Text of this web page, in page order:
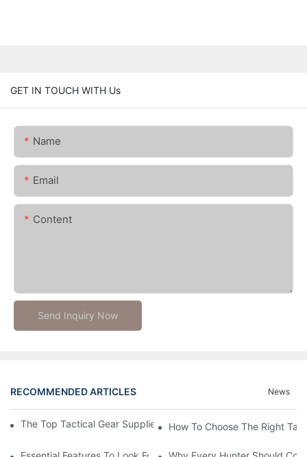
GET IN TOUCH WITH Us
Name
Email
Content
Send Inquiry Now
RECOMMENDED ARTICLES News
The Top Tactical Gear Suppliers For Your Outdoor Adventures
How To Choose The Right